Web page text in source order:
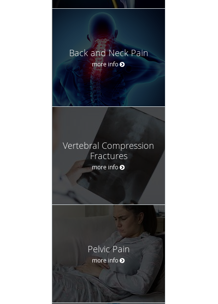
Back and Neck Pain
more info
Vertebral Compression
Fractures
more info
Pelvic Pain
more info